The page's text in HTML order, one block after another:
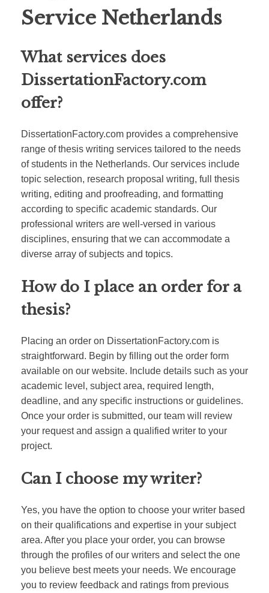
Service Netherlands
What services does
DissertationFactory.com
offer?
DissertationFactory.com provides a comprehensive
range of thesis writing services tailored to the needs
of students in the Netherlands. Our services include
topic selection, research proposal writing, full thesis
writing, editing and proofreading, and formatting
according to specific academic standards. Our
professional writers are well-versed in various
disciplines, ensuring that we can accommodate a
diverse array of subjects and topics.
How do I place an order for a
thesis?
Placing an order on DissertationFactory.com is
straightforward. Begin by filling out the order form
available on our website. Include details such as your
academic level, subject area, required length,
deadline, and any specific instructions or guidelines.
Once your order is submitted, our team will review
your request and assign a qualified writer to your
project.
Can I choose my writer?
Yes, you have the option to choose your writer based
on their qualifications and expertise in your subject
area. After you place your order, you can browse
through the profiles of our writers and select the one
you believe best meets your needs. We encourage
you to review feedback and ratings from previous